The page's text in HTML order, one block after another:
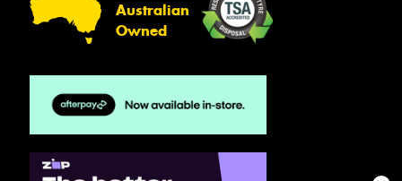
Australian
Owned